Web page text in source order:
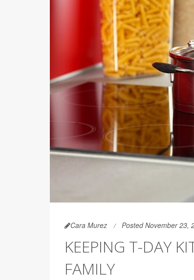
Cara Murez Posted November 23,
KEEPING T-DAY
FAMILY